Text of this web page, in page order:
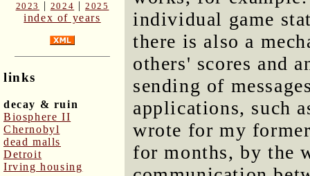
2023
| 2024 |2025
index of years
links
decay & ruin
Biosphere II
Chernobyl
dead malls
Detroit
Irving housing
individual game
there is also a
others' scores and
sending of
applications, such
wrote for my
for months, by the